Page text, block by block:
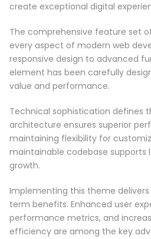
create exceptional digital
The comprehensive feature set
every aspect of modern web
responsive design to advanced
element has been carefully
value and performance.
Technical sophistication defines
architecture ensures superior
maintaining flexibility for
maintainable codebase
growth.
Implementing this theme
term benefits. Enhanced user
performance metrics, and
efficiency are among the key